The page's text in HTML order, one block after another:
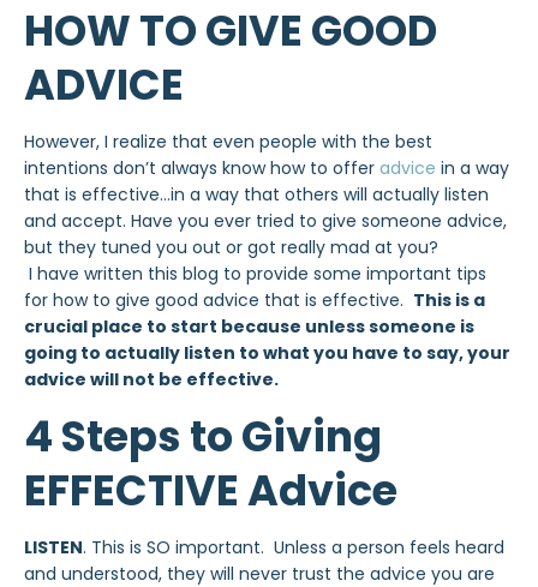
HOW TO GIVE GOOD
ADVICE
However, I realize that even people with the best
intentions don’t always know how to offer advice in a way
that is effective…in a way that others will actually listen
and accept. Have you ever tried to give someone advice,
but they tuned you out or got really mad at you?
I have written this blog to provide some important tips
for how to give good advice that is effective. This is a
crucial place to start because unless someone is
going to actually listen to what you have to say, your
advice will not be effective.
4 Steps to Giving
EFFECTIVE Advice
LISTEN. This is SO important. Unless a person feels heard
and understood, they will never trust the advice you are